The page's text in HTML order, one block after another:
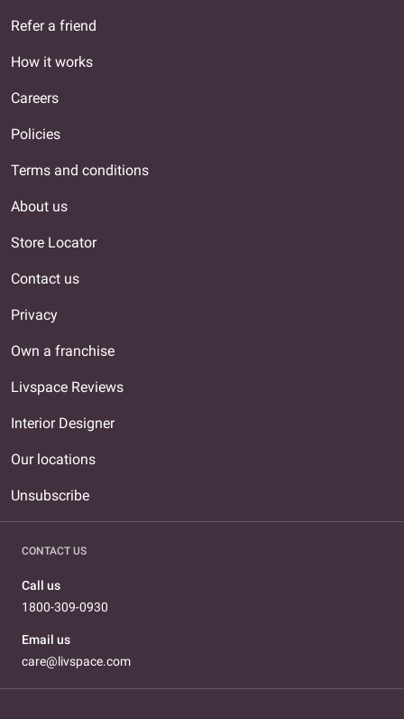
Refer a friend
How it works
Careers
Policies
Terms and conditions
About us
Store Locator
Contact us
Privacy
Own a franchise
Livspace Reviews
Interior Designer
Our locations
Unsubscribe
CONTACT US
Call us
1800-309-0930
Email us
care@livspace.com